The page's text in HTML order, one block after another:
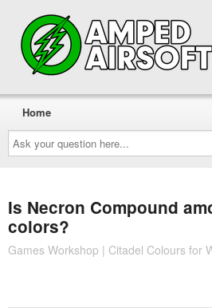
Ask
your
question
here...
Home
Is Necron Compound
colors?
Games Workshop | Citadel Colours for